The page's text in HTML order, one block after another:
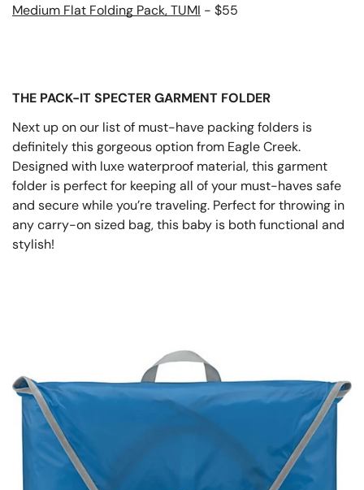
Medium Flat Folding Pack, TUMI - $55
THE PACK-IT SPECTER GARMENT FOLDER
Next up on our list of must-have packing folders is
definitely this gorgeous option from Eagle Creek.
Designed with luxe waterproof material, this garment
folder is perfect for keeping all of your must-haves safe
and secure while you’re traveling. Perfect for throwing in
any carry-on sized bag, this baby is both functional and
stylish!